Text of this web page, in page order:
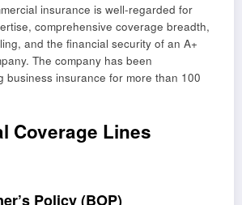
insurance is well-regarded for
comprehensive coverage breadth,
and the financial security of an A+
The company has been
business insurance for more than 100
Coverage Lines
Policy (BOP)